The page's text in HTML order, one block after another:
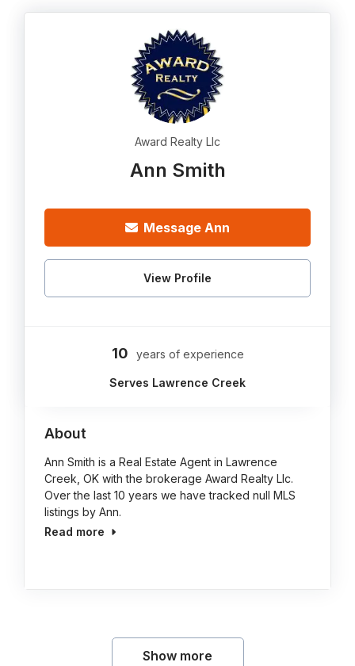
Award Realty Llc
Ann Smith
Message Ann
View Profile
10 years of experience
Serves Lawrence Creek
About
Ann Smith is a Real Estate Agent in Lawrence
Creek, OK with the brokerage Award Realty Llc.
Over the last 10 years we have tracked null MLS
listings by Ann.
Read more
Show more